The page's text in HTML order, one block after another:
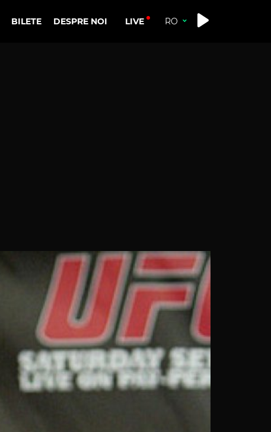
BILETE DESPRE NOI LIVE